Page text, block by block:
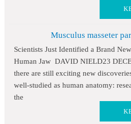
Musculus masseter
Scientists Just Identified a Brand
Human Jaw DAVID NIELD23
there are still exciting new
well-studied as human anatomy:
the